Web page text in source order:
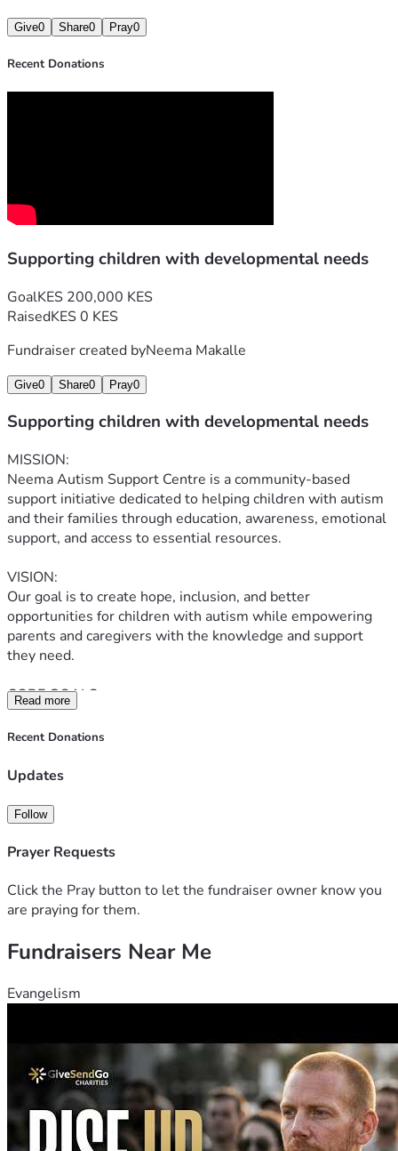
Give0 Share0 Pray0
Recent Donations
Supporting children with developmental needs
GoalKES 200,000 KES
RaisedKES 0 KES
Fundraiser created byNeema Makalle
Give0 Share0 Pray0
Supporting children with developmental needs
MISSION:
Neema Autism Support Centre is a community-based
support initiative dedicated to helping children with autism
and their families through education, awareness, emotional
support, and access to essential resources.
VISION:
Our goal is to create hope, inclusion, and better
opportunities for children with autism while empowering
parents and caregivers with the knowledge and support
they need.
CORE GOALS:
* Supporting families with autism education
* Providing essential materials and sensory support
* Connecting parents and caregivers
* Building a loving and inclusive community
Read more
Recent Donations
Updates
Follow
Prayer Requests
Click the Pray button to let the fundraiser owner know you
are praying for them.
Fundraisers Near Me
Evangelism